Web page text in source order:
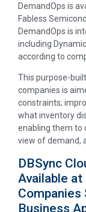
DemandOps is
Fabless
DemandOps is
including
according to
This purpose-
companies is
constraints;
what inventory
enabling them to
view of demand,
DBSync
Available
Business